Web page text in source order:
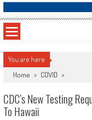
You are here
Home > COVID >
CDC’s New Testing
To Hawaii